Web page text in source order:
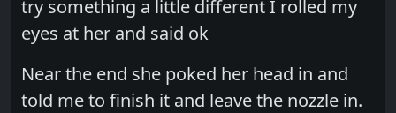
try something a little different I rolled my
eyes at her and said ok
Near the end she poked her head in and
told me to finish it and leave the nozzle in.